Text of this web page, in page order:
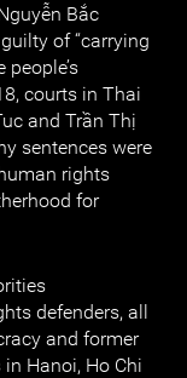
Bắc
of “carrying
courts in Thai
and Trần Thị
sentences were
rights
for
defenders, all
and former
Hanoi, Ho Chi